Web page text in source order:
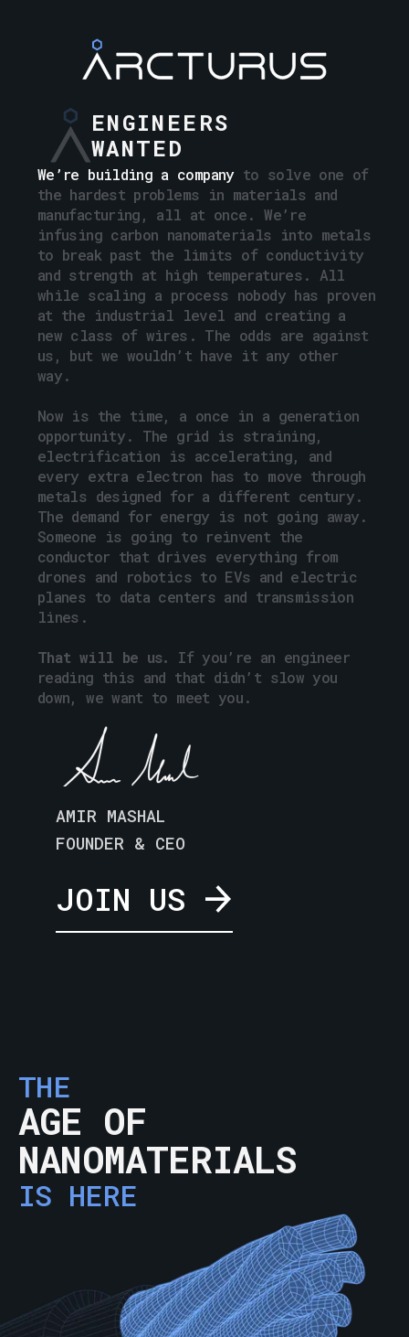
ENGINEERS
WANTED
We’re building a company to solve one of
the hardest problems in materials and
manufacturing,
all at once. We’re
infusing carbon nanomaterials into metals
to break past the limits of conductivity
and strength at high temperatures.
All
while scaling a process nobody has proven
at the industrial level and creating a
new class of wires. The odds are against
us,
but we wouldn’t have it any other
way.
Now is the time, a once in a generation
opportunity.
The grid is straining,
electrification is accelerating,
and
every extra electron has to move through
metals designed for a different century.
The demand for energy is not going away.
Someone is going to reinvent the
conductor that drives everything from
drones and robotics to EVs and electric
planes to data centers and transmission
lines.
That will be us. If you’re an engineer
reading this and that didn’t slow you
down,
we want to meet you.
AMIR MASHAL
FOUNDER & CEO
JOIN US
THE
AGE OF
NANOMATERIALS
IS HERE